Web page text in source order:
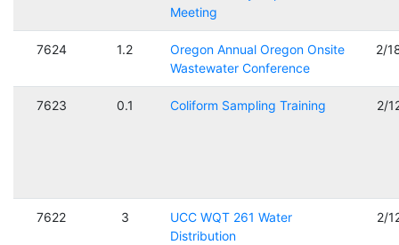
Meeting
7624 1.2
Oregon Annual Oregon Onsite
Wastewater Conference
2/
7623 0.1 Coliform Sampling Training 2/
7622 3
UCC WQT 261 Water
Distribution
2/